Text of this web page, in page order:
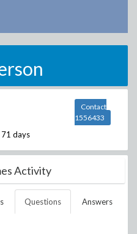
days
Contact
1556433
Activity
Questions Answers